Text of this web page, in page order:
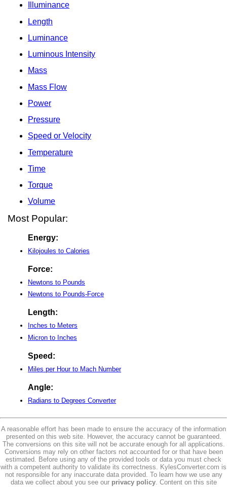
Illuminance
Length
Luminance
Luminous Intensity
Mass
Mass Flow
Power
Pressure
Speed or Velocity
Temperature
Time
Torque
Volume
Most Popular:
Energy:
Kilojoules to Calories
Force:
Newtons to Pounds
Newtons to Pounds-Force
Length:
Inches to Meters
Micron to Inches
Speed:
Miles per Hour to Mach Number
Angle:
Radians to Degrees Converter
A reasonable effort has been made to ensure the accuracy of the information
presented on this web site. However, the accuracy cannot be guaranteed.
The conversions on this site will not be accurate enough for all applications.
Conversions may rely on other factors not accounted for or that have been
estimated. Before using any of the provided tools or data you must check
with a competent authority to validate its correctness. KylesConverter.com is
not responsible for any inaccurate data provided. To learn how we use any
data we collect about you see our privacy policy. Content on this site